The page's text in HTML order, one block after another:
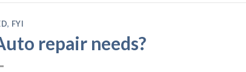
, FYI
repair needs?